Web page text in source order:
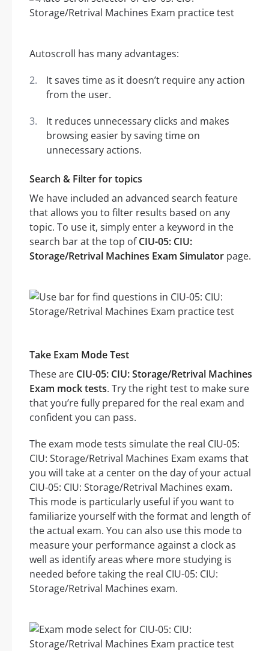
Autoscroll has many advantages:
It saves time as it doesn’t require any action
from the user.
It reduces unnecessary clicks and makes
browsing easier by saving time on
unnecessary actions.
Search & Filter for topics
We have included an advanced search feature
that allows you to filter results based on any
topic. To use it, simply enter a keyword in the
search bar at the top ofCIU-05: CIU:
Storage/Retrival Machines Exam Simulator page.
Take Exam Mode Test
These are CIU-05: CIU: Storage/Retrival Machines
Exam mock tests. Try the right test to make sure
that you’re fully prepared for the real exam and
confident you can pass.
The exam mode tests simulate the real CIU-05:
CIU: Storage/Retrival Machines Exam exams that
you will take at a center on the day of your actual
CIU-05: CIU: Storage/Retrival Machines exam.
This mode is particularly useful if you want to
familiarize yourself with the format and length of
the actual exam. You can also use this mode to
measure your performance against a clock as
well as identify areas where more studying is
needed before taking the real CIU-05: CIU:
Storage/Retrival Machines exam.